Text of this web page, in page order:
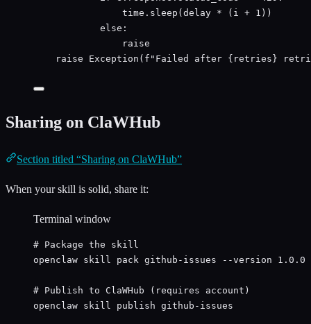
time.sleep(delay * (i + 1 ))
else :
raise
raise
Exception ( f "Failed after { retries }
Sharing on ClaWHub
Section titled “Sharing on ClaWHub”
When your skill is solid, share it:
Terminal window
# Package the skill
openclaw skill pack github-issues --version 1.0.0
# Publish to ClaWHub (requires account)
openclaw skill publish github-issues